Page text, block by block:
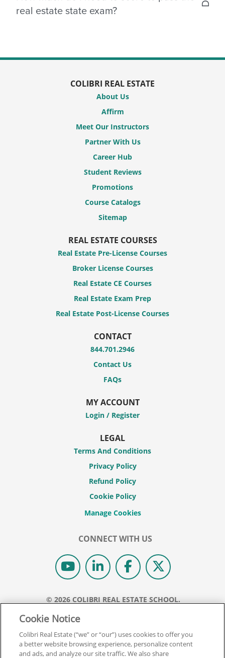
questions, however, this may vary from state to
real estate state exam?
COLIBRI REAL ESTATE
About Us
Affirm
Meet Our Instructors
Partner With Us
Career Hub
Student Reviews
Promotions
Course Catalogs
Sitemap
REAL ESTATE COURSES
Real Estate Pre-License Courses
Broker License Courses
Real Estate CE Courses
Real Estate Exam Prep
Real Estate Post-License Courses
CONTACT
844.701.2946
Contact Us
FAQs
MY ACCOUNT
Login / Register
LEGAL
Terms And Conditions
Privacy Policy
Refund Policy
Cookie Policy
CONNECT WITH US
© 2026 COLIBRI REAL ESTATE SCHOOL.
REAL ESTATE EXPRESS IS NOW COLIBRI REAL ESTATE.
Back To Top
Cookie Notice
Colibri Real Estate (“we” or “our”) uses cookies to offer you
a better website browsing experience, personalize content
and ads, and analyze our site traffic. We also share